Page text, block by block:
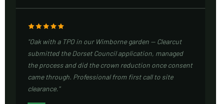
"Oak with a TPO in our Wimborne garden — Clearcut
submitted the Dorset Council application, managed
the process and did the crown reduction once consent
came through. Professional from first call to site
clearance."